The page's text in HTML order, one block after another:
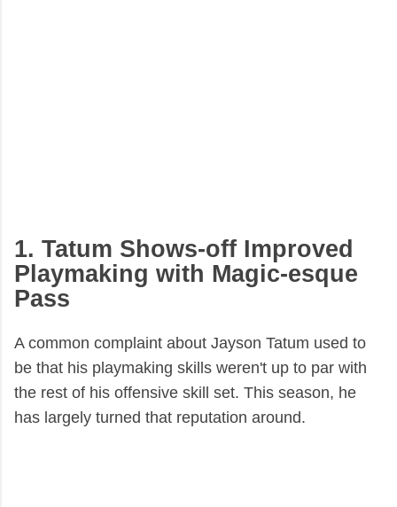
1. Tatum Shows-off Improved
Playmaking with Magic-esque
Pass
A common complaint about Jayson Tatum used to
be that his playmaking skills weren't up to par with
the rest of his offensive skill set. This season, he
has largely turned that reputation around.